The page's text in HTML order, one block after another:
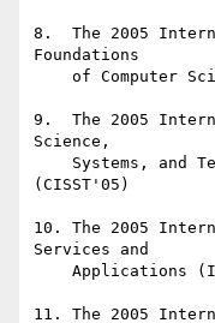
8.  The 2005
Foundations
9.  The 2005
Science,
(CISST'05)
10. The 2005
Services and
11. The 2005